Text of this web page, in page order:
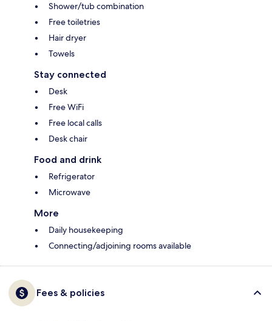
Shower/tub combination
Free toiletries
Hair dryer
Towels
Stay connected
Desk
Free WiFi
Free local calls
Desk chair
Food and drink
Refrigerator
Microwave
More
Daily housekeeping
Connecting/adjoining rooms available
Fees & policies